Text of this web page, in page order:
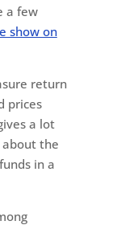
a few
show on
return
prices
a lot
the
in a